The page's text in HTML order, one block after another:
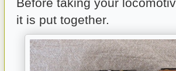
it is put together.